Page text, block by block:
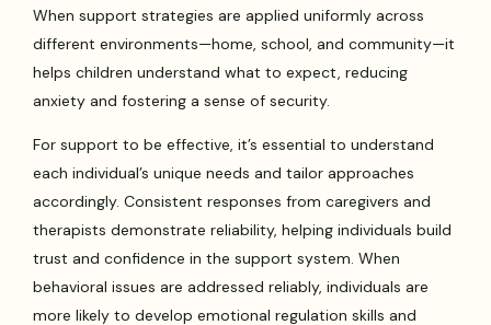
When support strategies are applied uniformly across
different environments—home, school, and community—it
helps children understand what to expect, reducing
anxiety and fostering a sense of security.
For support to be effective, it’s essential to understand
each individual’s unique needs and tailor approaches
accordingly. Consistent responses from caregivers and
therapists demonstrate reliability, helping individuals build
trust and confidence in the support system. When
behavioral issues are addressed reliably, individuals are
more likely to develop emotional regulation skills and